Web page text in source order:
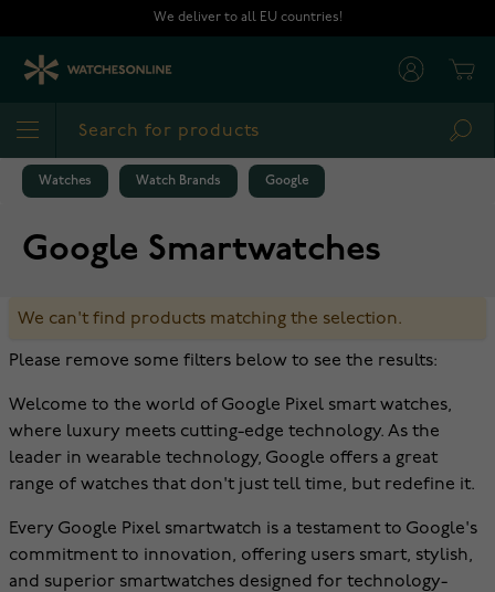
We deliver to all EU countries!
Watches Watch Brands Google
Google Smartwatches
We can't find products matching the selection.
Please remove some filters below to see the results:
Welcome to the world of Google Pixel smart watches,
where luxury meets cutting-edge technology. As the
leader in wearable technology, Google offers a great
range of watches that don't just tell time, but redefine it.
Every Google Pixel smartwatch is a testament to Google's
commitment to innovation, offering users smart, stylish,
and superior smartwatches designed for technology-